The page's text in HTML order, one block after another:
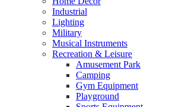
Industrial
Lighting
Military
Musical Instruments
Recreation & Leisure
Amusement Park
Camping
Gym Equipment
Playground